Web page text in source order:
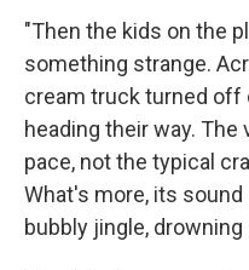
"Then the kids on the
something strange.
cream truck turned off
heading their way.
pace, not the typical
What's more, its
bubbly jingle,